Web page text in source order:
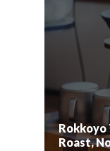
Roast,